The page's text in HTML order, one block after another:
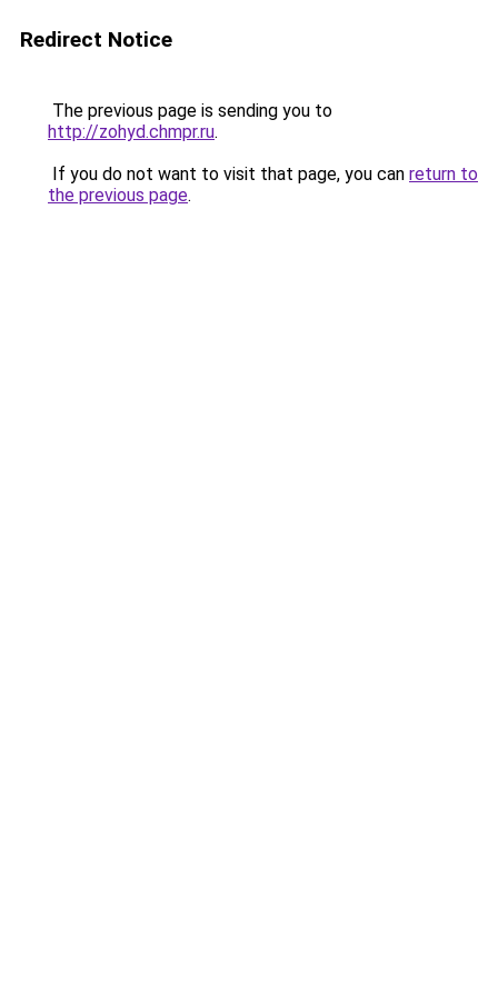
Redirect Notice
The previous page is sending you to
http://zohyd.chmpr.ru.
If you do not want to visit that page, you can return to
the previous page.